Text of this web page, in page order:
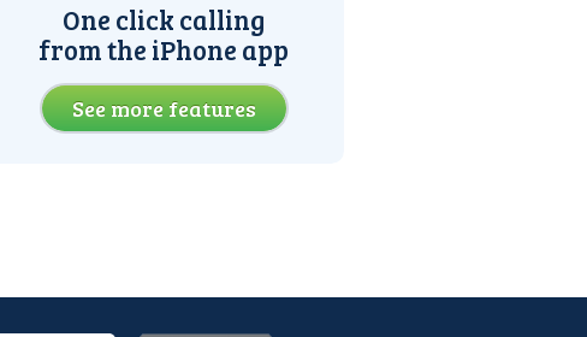
One click calling
from the iPhone app
See more features